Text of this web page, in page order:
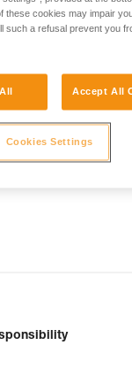
here.
these cookies may impair
such a refusal prevent you
Accept All
Cookies Settings